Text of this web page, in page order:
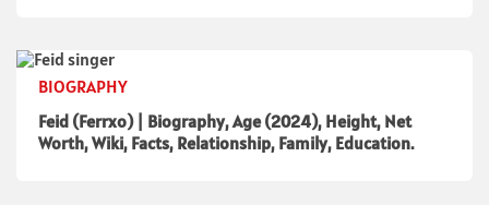
BIOGRAPHY
Feid (Ferrxo) | Biography, Age (2024), Height, Net
Worth, Wiki, Facts, Relationship, Family, Education.